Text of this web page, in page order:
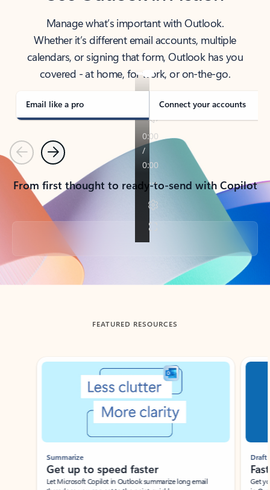
Manage what’s important with Outlook.
Whether it’s different email accounts, multiple
calendars, or signing that form, Outlook has you
covered - at home, for work, or on-the-go.
Email like a pro Connect your accounts
PreviousNext
From first thought to ready-to-send with Copilot
Back to tabs
FEATURED RESOURCES
Showing slide 1 of 3
Summarize
Get up to speed faster ​
Let Microsoft Copilot in Outlook summarize long email
Draft
Get